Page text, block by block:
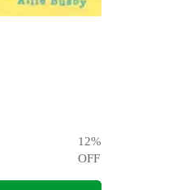
12%
OFF